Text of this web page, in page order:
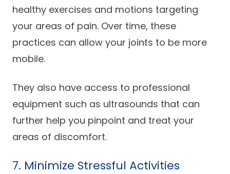
healthy exercises and motions targeting
your areas of pain. Over time, these
practices can allow your joints to be more
mobile.
They also have access to professional
equipment such as ultrasounds that can
further help you pinpoint and treat your
areas of discomfort.
7. Minimize Stressful Activities